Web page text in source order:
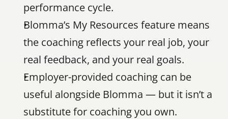
performance cycle.
Blomma’s My Resources feature means
the coaching reflects your real job, your
real feedback, and your real goals.
Employer-provided coaching can be
useful alongside Blomma — but it isn’t a
substitute for coaching you own.